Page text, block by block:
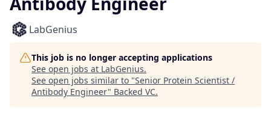
LabGenius
This job is no longer accepting applications
See open jobs at LabGenius.
See open jobs similar to "Senior Protein Scientist /
Antibody Engineer" Backed VC.